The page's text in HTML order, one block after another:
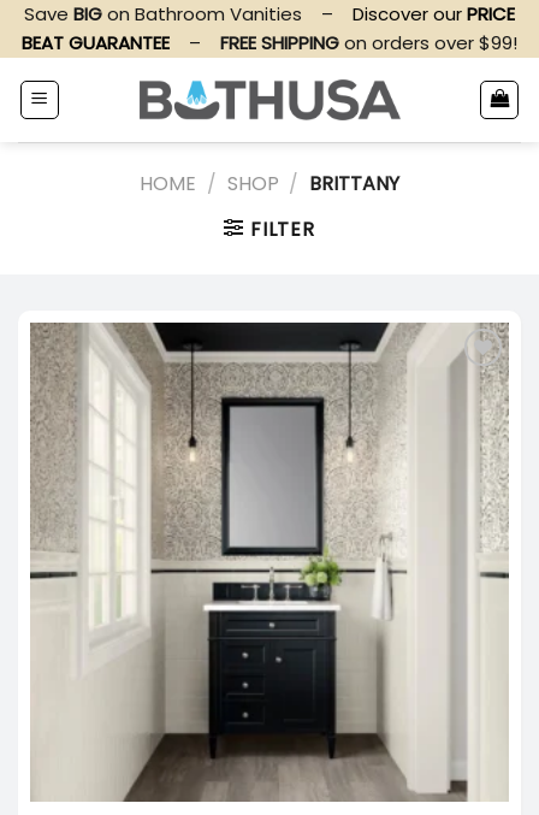
Skip
content
Save BIGon Bathroom Vanities – Discover ourPRICE
BEAT GUARANTEE
– FREE SHIPPINGon orders over $99!
HOME / SHOP / BRITTANY
FILTER